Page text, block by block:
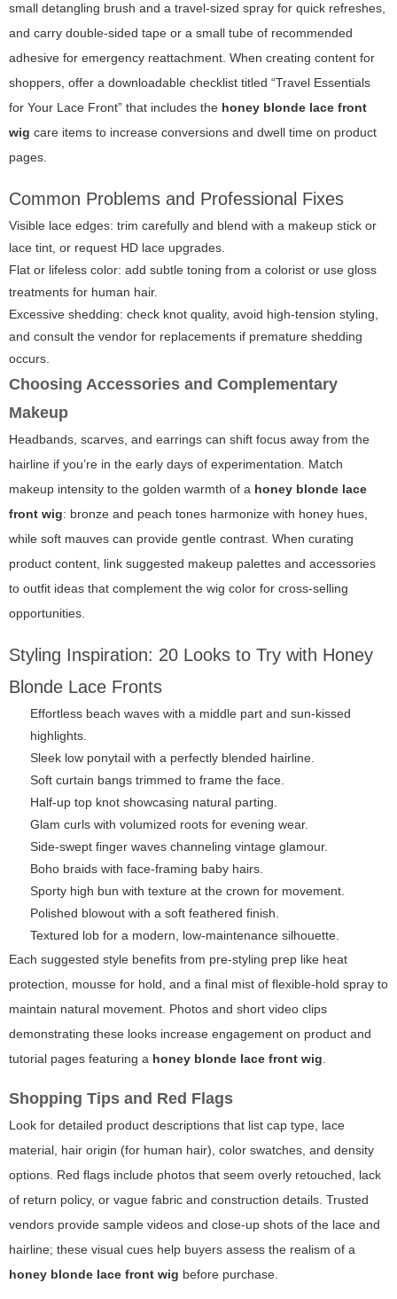
small detangling brush and a travel-sized spray for quick refreshes,
and carry double-sided tape or a small tube of recommended
adhesive for emergency reattachment. When creating content for
shoppers, offer a downloadable checklist titled “Travel Essentials
for Your Lace Front” that includes the honey blonde lace front
wig care items to increase conversions and dwell time on product
pages.
Common Problems and Professional Fixes
Visible lace edges: trim carefully and blend with a makeup stick or
lace tint, or request HD lace upgrades.
Flat or lifeless color: add subtle toning from a colorist or use gloss
treatments for human hair.
Excessive shedding: check knot quality, avoid high-tension styling,
and consult the vendor for replacements if premature shedding
occurs.
Choosing Accessories and Complementary
Makeup
Headbands, scarves, and earrings can shift focus away from the
hairline if you’re in the early days of experimentation. Match
makeup intensity to the golden warmth of a honey blonde lace
front wig: bronze and peach tones harmonize with honey hues,
while soft mauves can provide gentle contrast. When curating
product content, link suggested makeup palettes and accessories
to outfit ideas that complement the wig color for cross-selling
opportunities.
Styling Inspiration: 20 Looks to Try with Honey
Blonde Lace Fronts
Effortless beach waves with a middle part and sun-kissed
highlights.
Sleek low ponytail with a perfectly blended hairline.
Soft curtain bangs trimmed to frame the face.
Half-up top knot showcasing natural parting.
Glam curls with volumized roots for evening wear.
Side-swept finger waves channeling vintage glamour.
Boho braids with face-framing baby hairs.
Sporty high bun with texture at the crown for movement.
Polished blowout with a soft feathered finish.
Textured lob for a modern, low-maintenance silhouette.
Each suggested style benefits from pre-styling prep like heat
protection, mousse for hold, and a final mist of flexible-hold spray to
maintain natural movement. Photos and short video clips
demonstrating these looks increase engagement on product and
tutorial pages featuring a honey blonde lace front wig.
Shopping Tips and Red Flags
Look for detailed product descriptions that list cap type, lace
material, hair origin (for human hair), color swatches, and density
options. Red flags include photos that seem overly retouched, lack
of return policy, or vague fabric and construction details. Trusted
vendors provide sample videos and close-up shots of the lace and
hairline; these visual cues help buyers assess the realism of a
honey blonde lace front wig before purchase.